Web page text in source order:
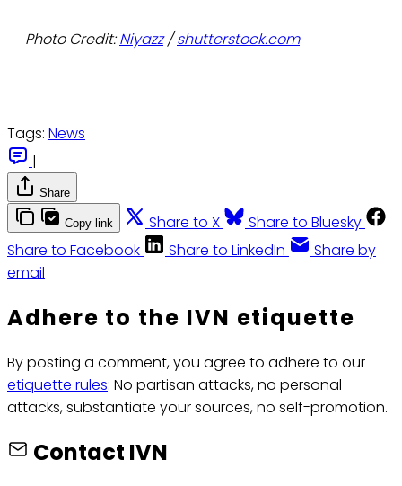
Photo Credit:Niyazz/shutterstock.com
Tags: News
|
Share
Copy link Share to X
Share to Bluesky
Share to Facebook
Share to LinkedIn
Share by
email
Adhere to the IVN etiquette
By posting a comment, you agree to adhere to our
etiquette rules: No partisan attacks, no personal
attacks, substantiate your sources, no self-promotion.
Contact IVN